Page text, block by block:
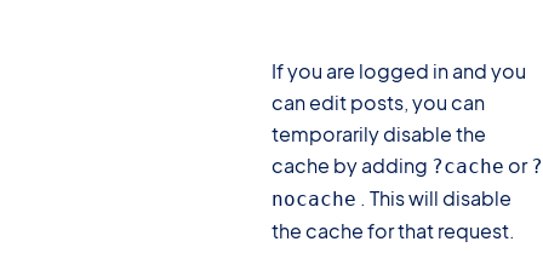
If you are logged in and you
can edit posts, you can
temporarily disable the
cache by adding ?cache or ?
nocache . This will disable
the cache for that request.